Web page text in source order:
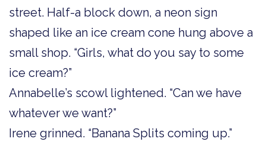
street. Half-a block down, a neon sign
shaped like an ice cream cone hung above a
small shop. “Girls, what do you say to some
ice cream?”
Annabelle’s scowl lightened. “Can we have
whatever we want?”
Irene grinned. “Banana Splits coming up.”